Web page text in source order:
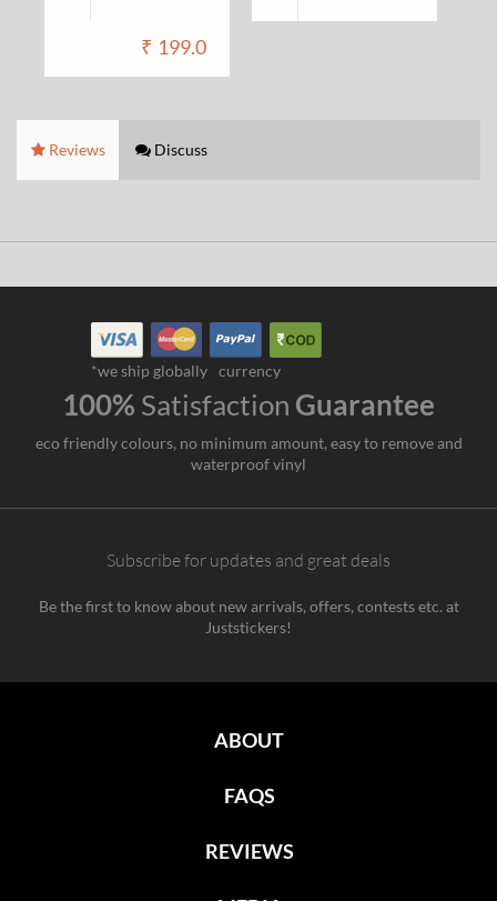
₹ 199.0
Reviews Discuss
*we ship globally currency
100% Satisfaction Guarantee
eco friendly colours, no minimum amount, easy to remove and
waterproof vinyl
Subscribe for updates and great deals
Be the first to know about new arrivals, offers, contests etc. at
Juststickers!
ABOUT
FAQS
REVIEWS